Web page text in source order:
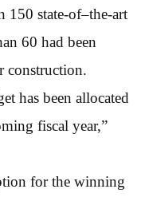
150 state-of–the-art
60 had been
construction.
has been allocated
fiscal year,”
for the winning